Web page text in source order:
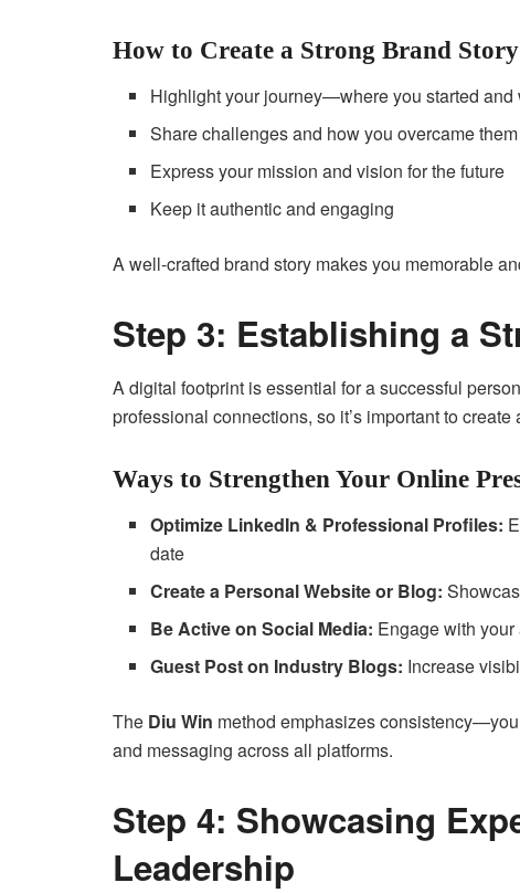
How to Create a Strong Brand
Highlight your journey—where you started and
Share challenges and how you overcame them
Express your mission and vision for the future
Keep it authentic and engaging
A well-crafted brand story makes you memorable
Step 3: Establishing a
A digital footprint is essential for a successful
professional connections, so it’s important to
Ways to Strengthen Your Online
Optimize LinkedIn & Professional Profiles:
date
Create a Personal Website or Blog:
Be Active on Social Media: Engage with
Guest Post on Industry Blogs: Increase
The Diu Win method emphasizes
and messaging across all platforms.
Step 4: Showcasing
Leadership